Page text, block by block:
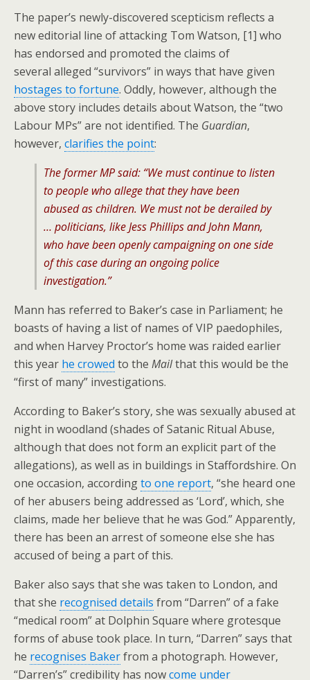
The paper’s newly-discovered scepticism reflects a
new editorial line of attacking Tom Watson, [1] who
has endorsed and promoted the claims of
several alleged “survivors” in ways that have given
hostages to fortune. Oddly, however, although the
above story includes details about Watson, the “two
Labour MPs” are not identified. The Guardian,
however, clarifies the point:
The former MP said: “We must continue to listen
to people who allege that they have been
abused as children. We must not be derailed by
… politicians, like Jess Phillips and John Mann,
who have been openly campaigning on one side
of this case during an ongoing police
investigation.”
Mann has referred to Baker’s case in Parliament; he
boasts of having a list of names of VIP paedophiles,
and when Harvey Proctor’s home was raided earlier
this year he crowed to the Mailthat this would be the
“first of many” investigations.
According to Baker’s story, she was sexually abused at
night in woodland (shades of Satanic Ritual Abuse,
although that does not form an explicit part of the
allegations), as well as in buildings in Staffordshire. On
one occasion, accordingto one report, “she heard one
of her abusers being addressed as ‘Lord’, which, she
claims, made her believe that he was God.” Apparently,
there has been an arrest of someone else she has
accused of being a part of this.
Baker also says that she was taken to London, and
that she recognised details from “Darren” of a fake
“medical room” at Dolphin Square where grotesque
forms of abuse took place. In turn, “Darren” says that
he recognises Bakerfrom a photograph. However,
“Darren’s” credibility has nowcome under